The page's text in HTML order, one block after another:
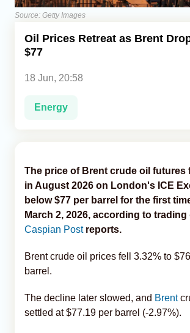
Economics
Caucasus
Source: Getty Images
Oil Prices Retreat as Brent
$77
18 Jun, 20:58
Energy
The price of Brent crude oil futures
in August 2026 on London's ICE
below $77 per barrel for the first
March 2, 2026, according to trading
Caspian Postreports.
Brent crude oil prices fell 3.32% to
barrel.
The decline later slowed, and Brent
settled at $77.19 per barrel (-2.97%).